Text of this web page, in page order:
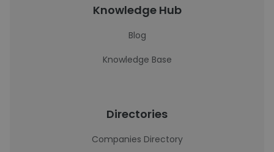
Knowledge Hub
Blog
Knowledge Base
Directories
Companies Directory